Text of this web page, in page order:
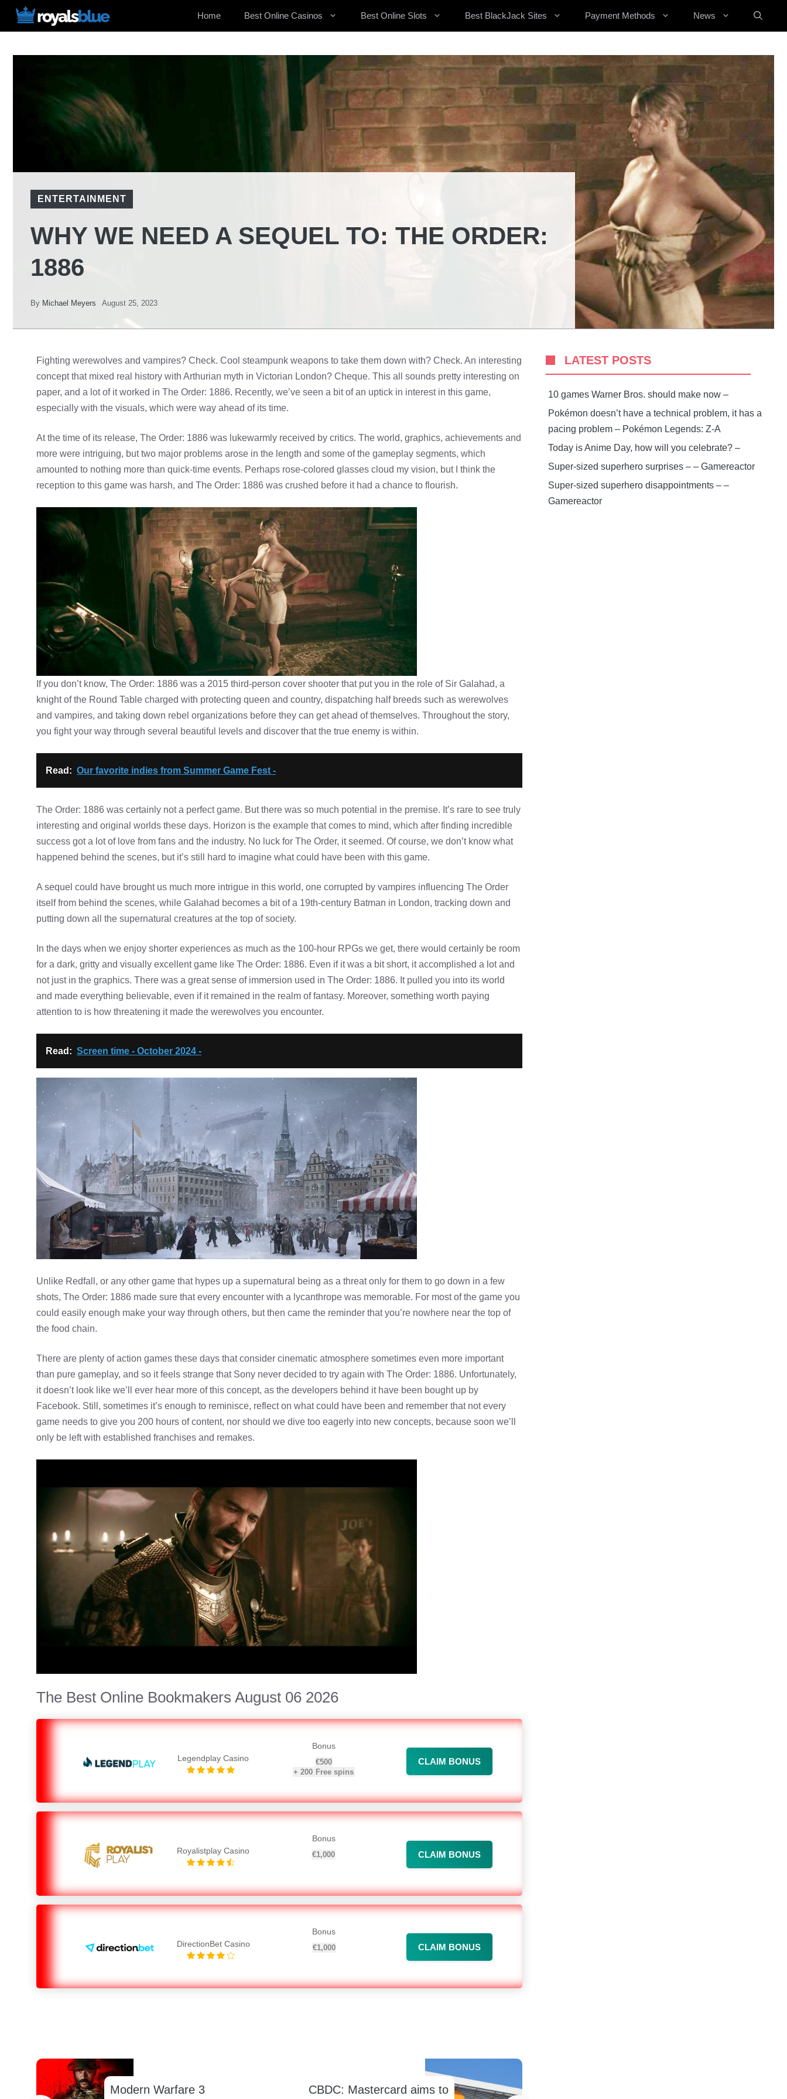
Skip
Home Best Online Casinos Best Online Slots Best BlackJack Sites Payment Methods News
ENTERTAINMENT
WHY WE NEED A SEQUEL TO: THE ORDER:
1886
By Michael Meyers August 25, 2023
Fighting werewolves and vampires? Check. Cool steampunk weapons to take them down with? Check. An interesting
concept that mixed real history with Arthurian myth in Victorian London? Cheque. This all sounds pretty interesting on
paper, and a lot of it worked in The Order: 1886. Recently, we’ve seen a bit of an uptick in interest in this game,
especially with the visuals, which were way ahead of its time.
At the time of its release, The Order: 1886 was lukewarmly received by critics. The world, graphics, achievements and
more were intriguing, but two major problems arose in the length and some of the gameplay segments, which
amounted to nothing more than quick-time events. Perhaps rose-colored glasses cloud my vision, but I think the
reception to this game was harsh, and The Order: 1886 was crushed before it had a chance to flourish.
If you don’t know, The Order: 1886 was a 2015 third-person cover shooter that put you in the role of Sir Galahad, a
knight of the Round Table charged with protecting queen and country, dispatching half breeds such as werewolves
and vampires, and taking down rebel organizations before they can get ahead of themselves. Throughout the story,
you fight your way through several beautiful levels and discover that the true enemy is within.
Read: Our favorite indies from Summer Game Fest -
The Order: 1886 was certainly not a perfect game. But there was so much potential in the premise. It’s rare to see truly
interesting and original worlds these days. Horizon is the example that comes to mind, which after finding incredible
success got a lot of love from fans and the industry. No luck for The Order, it seemed. Of course, we don’t know what
happened behind the scenes, but it’s still hard to imagine what could have been with this game.
A sequel could have brought us much more intrigue in this world, one corrupted by vampires influencing The Order
itself from behind the scenes, while Galahad becomes a bit of a 19th-century Batman in London, tracking down and
putting down all the supernatural creatures at the top of society.
In the days when we enjoy shorter experiences as much as the 100-hour RPGs we get, there would certainly be room
for a dark, gritty and visually excellent game like The Order: 1886. Even if it was a bit short, it accomplished a lot and
not just in the graphics. There was a great sense of immersion used in The Order: 1886. It pulled you into its world
and made everything believable, even if it remained in the realm of fantasy. Moreover, something worth paying
attention to is how threatening it made the werewolves you encounter.
Read: Screen time - October 2024 -
Unlike Redfall, or any other game that hypes up a supernatural being as a threat only for them to go down in a few
shots, The Order: 1886 made sure that every encounter with a lycanthrope was memorable. For most of the game you
could easily enough make your way through others, but then came the reminder that you’re nowhere near the top of
the food chain.
There are plenty of action games these days that consider cinematic atmosphere sometimes even more important
than pure gameplay, and so it feels strange that Sony never decided to try again with The Order: 1886. Unfortunately,
it doesn’t look like we’ll ever hear more of this concept, as the developers behind it have been bought up by
Facebook. Still, sometimes it’s enough to reminisce, reflect on what could have been and remember that not every
game needs to give you 200 hours of content, nor should we dive too eagerly into new concepts, because soon we’ll
only be left with established franchises and remakes.
The Best Online Bookmakers August 06 2026
Legendplay Casino
Bonus
€500
+ 200 Free spins
CLAIM BONUS
Royalistplay Casino
Bonus
€1,000 CLAIM BONUS
DirectionBet Casino
Bonus
€1,000 CLAIM BONUS
Modern Warfare 3
CBDC: Mastercard aims to
LATEST POSTS
10 games Warner Bros. should make now –
Pokémon doesn’t have a technical problem, it has a
pacing problem – Pokémon Legends: Z-A
Today is Anime Day, how will you celebrate? –
Super-sized superhero surprises – – Gamereactor
Super-sized superhero disappointments – –
Gamereactor